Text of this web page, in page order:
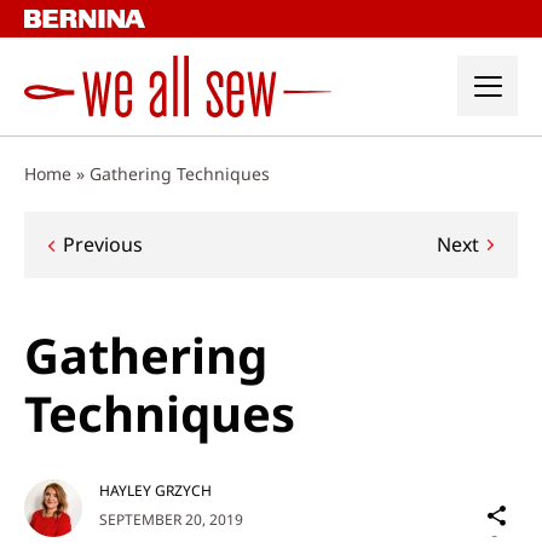
Skip
to
Home » Gathering Techniques
Post
Previous Next
Gathering
Techniques
SEPTEMBER 20, 2019
HAYLEY GRZYCH
on